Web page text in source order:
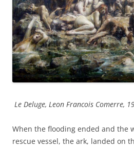
Le Deluge, Leon Francois Comerre,
When the flooding ended and the
rescue vessel, the ark, landed on